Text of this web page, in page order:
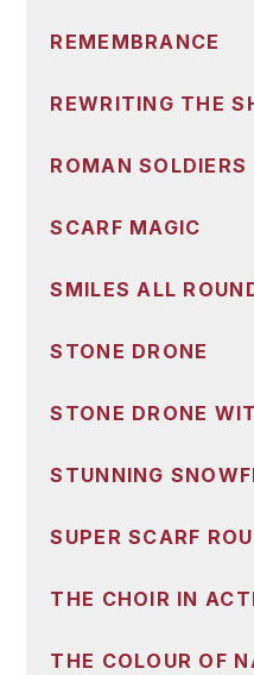
REMEMBRANCE
REWRITING THE
ROMAN SOLDIERS
SCARF MAGIC
SMILES ALL
STONE DRONE
STONE DRONE
STUNNING
SUPER SCARF
THE CHOIR IN
THE COLOUR OF